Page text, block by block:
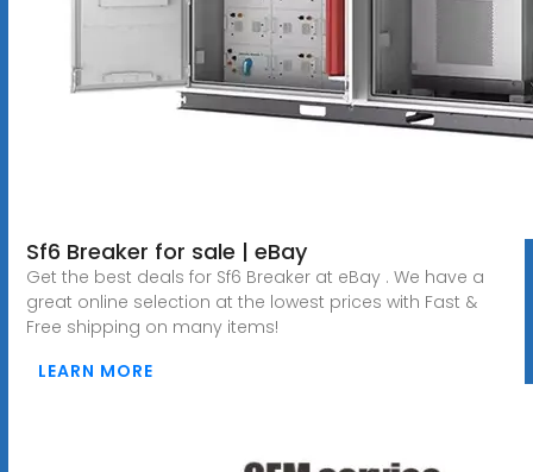
Sf6 Breaker for sale | eBay
Get the best deals for Sf6 Breaker at eBay . We have a
great online selection at the lowest prices with Fast &
Free shipping on many items!
LEARN MORE